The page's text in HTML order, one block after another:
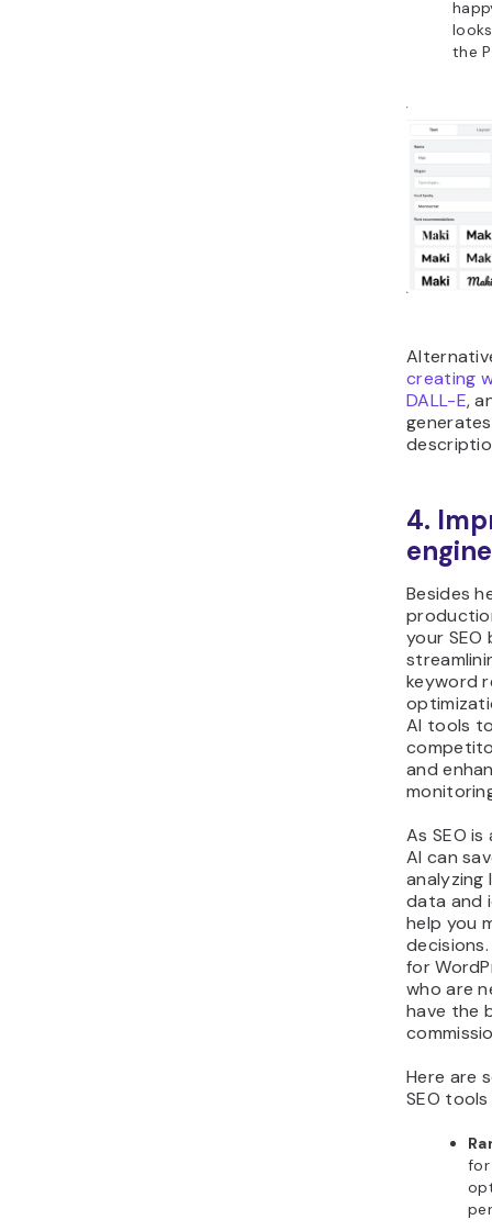
the
creating
DALL-E,
4.
Besides
your
keyword
AI tools
and
As SEO
AI can
analyzing
data and
help you
for
who are
have the
Here are
SEO
for